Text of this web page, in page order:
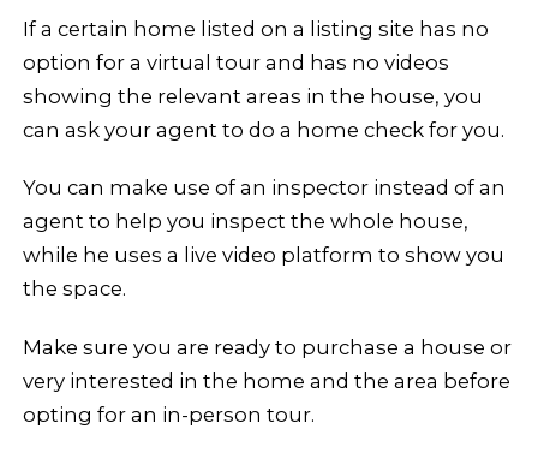
If a certain home listed on a listing site has no
option for a virtual tour and has no videos
showing the relevant areas in the house, you
can ask your agent to do a home check for you.
You can make use of an inspector instead of an
agent to help you inspect the whole house,
while he uses a live video platform to show you
the space.
Make sure you are ready to purchase a house or
very interested in the home and the area before
opting for an in-person tour.